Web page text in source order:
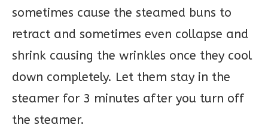
sometimes cause the steamed buns to
retract and sometimes even collapse and
shrink causing the wrinkles once they cool
down completely. Let them stay in the
steamer for 3 minutes after you turn off
the steamer.